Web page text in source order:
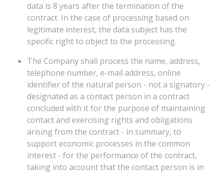
data is 8 years after the termination of the
contract. In the case of processing based on
legitimate interest, the data subject has the
specific right to object to the processing.
The Company shall process the name, address,
telephone number, e-mail address, online
identifier of the natural person - not a signatory -
designated as a contact person in a contract
concluded with it for the purpose of maintaining
contact and exercising rights and obligations
arising from the contract - in summary, to
support economic processes in the common
interest - for the performance of the contract,
taking into account that the contact person is in